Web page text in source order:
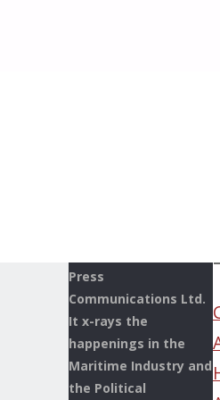
Press
Communications Ltd.
It x-rays the
happenings in the
Maritime Industry and
the Political